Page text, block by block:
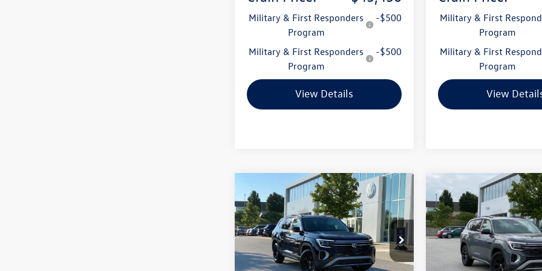
Military & First Responders
Program
-$500
Military & First Responders
Program
-$500
View Details
Military & First
Program
Military & First
Program
View
2026Volkswagen Atlas
2.0T Peak Edition
VIN:1V2CN2CA0TC587669Stock:6VT5145
CA38PR
Buy Finance Lease
Compare Vehicle
2026Volkswagen Atlas
2.0T Peak Edition
VIN:1V2CN2CAXTC529133
Model:CA38PR
Buy Finance
Compare Vehicle